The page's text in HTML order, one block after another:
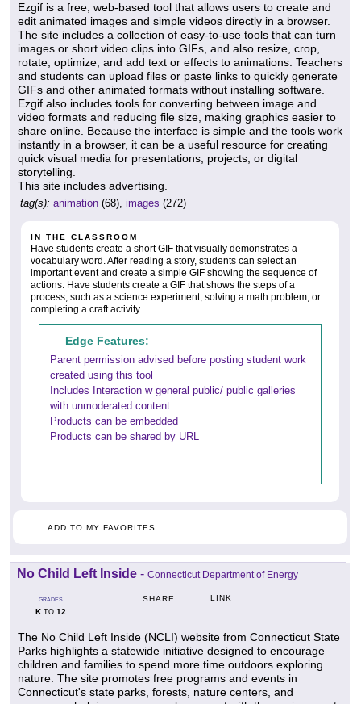
Ezgif is a free, web-based tool that allows users to create and
edit animated images and simple videos directly in a browser.
The site includes a collection of easy-to-use tools that can turn
images or short video clips into GIFs, and also resize, crop,
rotate, optimize, and add text or effects to animations. Teachers
and students can upload files or paste links to quickly generate
GIFs and other animated formats without installing software.
Ezgif also includes tools for converting between image and
video formats and reducing file size, making graphics easier to
share online. Because the interface is simple and the tools work
instantly in a browser, it can be a useful resource for creating
quick visual media for presentations, projects, or digital
storytelling.
This site includes advertising.
tag(s): animation (68), images (272)
IN THE CLASSROOM
Have students create a short GIF that visually demonstrates a
vocabulary word. After reading a story, students can select an
important event and create a simple GIF showing the sequence of
actions. Have students create a GIF that shows the steps of a
process, such as a science experiment, solving a math problem, or
completing a craft activity.
Edge Features:
Parent permission advised before posting student work
created using this tool
Includes Interaction w general public/ public galleries
with unmoderated content
Products can be embedded
Products can be shared by URL
ADD TO MY FAVORITES
No Child Left Inside - Connecticut Department of Energy
GRADES
KTO 12
SHARE LINK
The No Child Left Inside (NCLI) website from Connecticut State
Parks highlights a statewide initiative designed to encourage
children and families to spend more time outdoors exploring
nature. The site promotes free programs and events in
Connecticut's state parks, forests, nature centers, and